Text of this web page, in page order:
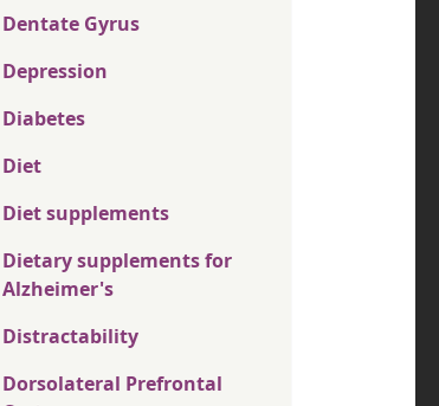
Dentate Gyrus
Depression
Diabetes
Diet
Diet supplements
Dietary supplements for
Alzheimer's
Distractability
Dorsolateral Prefrontal